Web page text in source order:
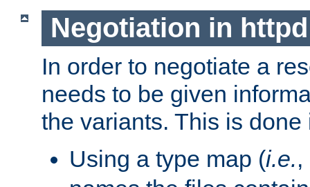
Negotiation in httpd
In order to negotiate a
needs to be given
the variants. This is
Using a type map (i.e.